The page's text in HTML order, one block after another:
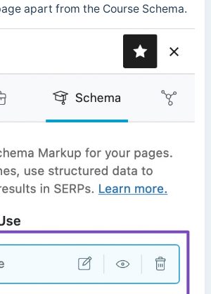
apart from the Course Schema.